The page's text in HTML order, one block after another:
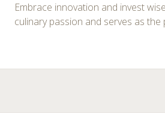
Embrace innovation and invest
culinary passion and serves as